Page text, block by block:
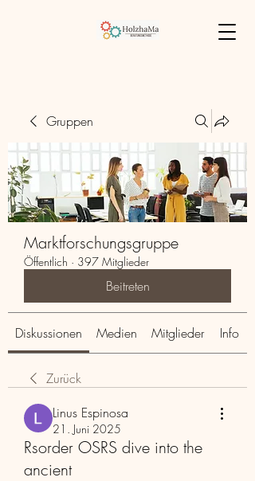
Gruppen
Marktforschungsgruppe
Öffentlich · 397 Mitglieder
Beitreten
Diskussionen Medien Mitglieder Info
Zurück
Linus Espinosa
21. Juni 2025
Rsorder OSRS dive into the
ancient